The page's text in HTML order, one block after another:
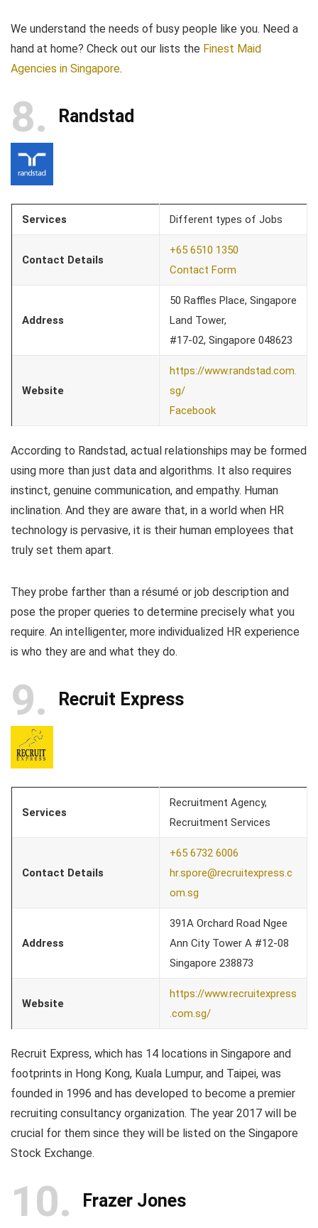
We understand the needs of busy people like you. Need a
hand at home? Check out our lists the Finest Maid
Agencies in Singapore.
8 Randstad
Services Different types of Jobs
Contact Details
+65 6510 1350
Contact Form
Address
50 Raffles Place, Singapore
Land Tower,
#17-02, Singapore 048623
Website
https://www.randstad.com.
sg/
Facebook
According to Randstad, actual relationships may be formed
using more than just data and algorithms. It also requires
instinct, genuine communication, and empathy. Human
inclination. And they are aware that, in a world when HR
technology is pervasive, it is their human employees that
truly set them apart.
They probe farther than a résumé or job description and
pose the proper queries to determine precisely what you
require. An intelligenter, more individualized HR experience
is who they are and what they do.
9 Recruit Express
Services
Recruitment Agency,
Recruitment Services
Contact Details
+65 6732 6006
hr.spore@recruitexpress.c
om.sg
Address
391A Orchard Road Ngee
Ann City Tower A #12-08
Singapore 238873
Website
https://www.recruitexpress
.com.sg/
Recruit Express, which has 14 locations in Singapore and
footprints in Hong Kong, Kuala Lumpur, and Taipei, was
founded in 1996 and has developed to become a premier
recruiting consultancy organization. The year 2017 will be
crucial for them since they will be listed on the Singapore
Stock Exchange.
10 Frazer Jones